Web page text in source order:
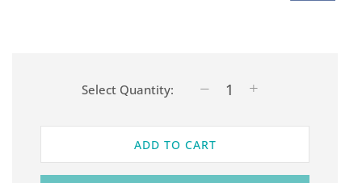
Select Quantity:
ADD TO CART